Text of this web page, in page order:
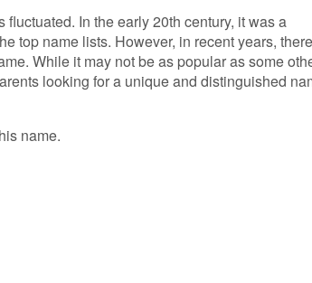
In the early 20th century, it was a
top name lists. However, in recent years, there
While it may not be as popular as some
looking for a unique and distinguished
name.